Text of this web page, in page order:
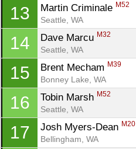
13 Martin Criminale M52
Seattle, WA
14 Dave Marcu M32
Seattle, WA
15 Brent Mecham M39
Bonney Lake, WA
16 Tobin Marsh M52
Seattle, WA
17 Josh Myers-Dean M20
Bellingham, WA